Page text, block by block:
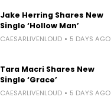
Jake Herring Shares New
Single ‘Hollow Man’
CAESARLIVENLOUD 5 DAYS AGO
Tara Macri Shares New
Single ‘Grace’
CAESARLIVENLOUD 5 DAYS AGO